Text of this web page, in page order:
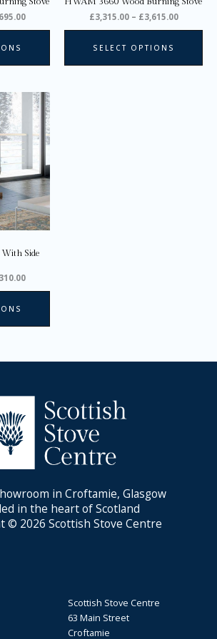
£3,315.00 – £3,615.00
SELECT OPTIONS
Side
Price
range:
£2,945.00
through
£3,310.00
This
product
has
multiple
The
may
be
chosen
page
in Croftamie, Glasgow
in the heart of Scotland
© 2026 Scottish Stove Centre
Scottish Stove Centre
63 Main Street
Croftamie